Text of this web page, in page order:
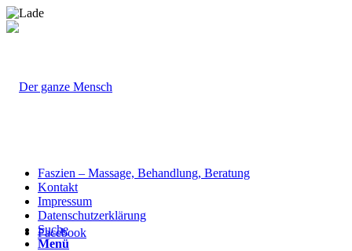
Facebook
Faszien – Massage, Behandlung, Beratung
Kontakt
Impressum
Datenschutzerklärung
Suche
Menü